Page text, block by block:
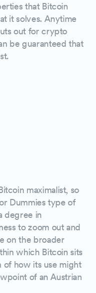
that Bitcoin
it solves. Anytime
out for crypto
be guaranteed that
maximalist, so
Dummies type of
degree in
to zoom out and
on the broader
which Bitcoin sits
of how its use might
of an Austrian